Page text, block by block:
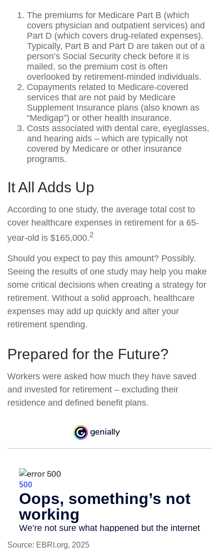
The premiums for Medicare Part B (which
covers physician and outpatient services) and
Part D (which covers drug-related expenses).
Typically, Part B and Part D are taken out of a
person’s Social Security check before it is
mailed, so the premium cost is often
overlooked by retirement-minded individuals.
Copayments related to Medicare-covered
services that are not paid by Medicare
Supplement Insurance plans (also known as
“Medigap”) or other health insurance.
Costs associated with dental care, eyeglasses,
and hearing aids – which are typically not
covered by Medicare or other insurance
programs.
It All Adds Up
According to one study, the average total cost to
cover healthcare expenses in retirement for a 65-
year-old is $165,000.2
Should you expect to pay this amount? Possibly.
Seeing the results of one study may help you make
some critical decisions when creating a strategy for
retirement. Without a solid approach, healthcare
expenses may add up quickly and alter your
retirement spending.
Prepared for the Future?
Workers were asked how much they have saved
and invested for retirement – excluding their
residence and defined benefit plans.
Source: EBRI.org, 2025